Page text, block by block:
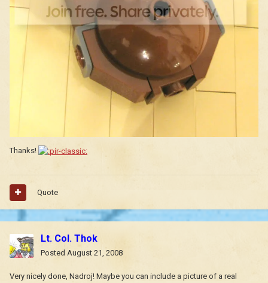
Thanks!
Quote
Lt. Col. Thok
Posted August 21, 2008
Very nicely done, Nadroj! Maybe you can include a picture of a real